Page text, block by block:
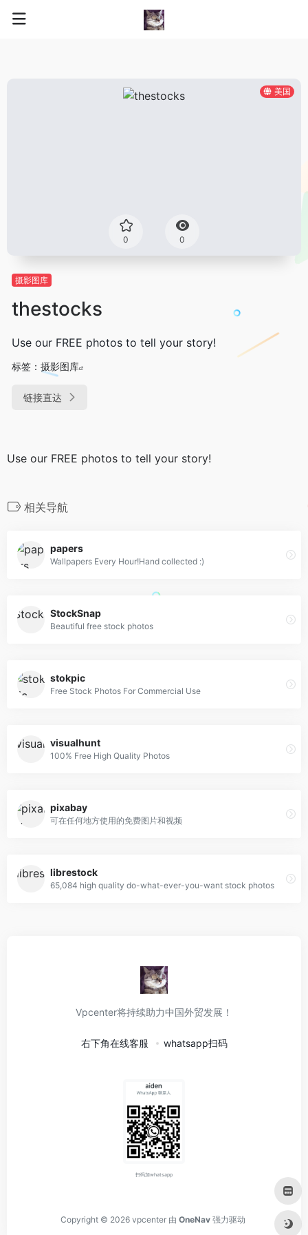
美国
0 0
摄影图库
thestocks
Use our FREE photos to tell your story!
标签： 摄影图库
链接直达
Use our FREE photos to tell your story!
相关导航
papers
Wallpapers Every Hour!Hand collected :)
StockSnap
Beautiful free stock photos
stokpic
Free Stock Photos For Commercial Use
visualhunt
100% Free High Quality Photos
pixabay
可在任何地方使用的免费图片和视频
librestock
65,084 high quality do-what-ever-you-want stock photos
Vpcenter将持续助力中国外贸发展！
右下角在线客服 whatsapp扫码
扫码加whatsapp
Copyright © 2026 vpcenter 由 OneNav 强力驱动